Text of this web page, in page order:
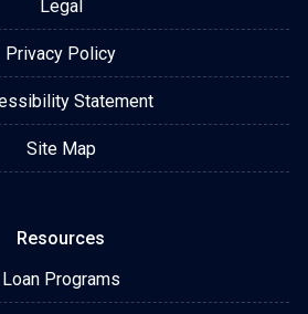
Legal
Privacy Policy
Statement
Site Map
Resources
Loan Programs